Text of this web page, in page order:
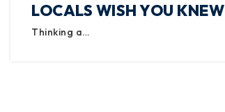
LOCALS WISH YOU KNEW
Thinking a…